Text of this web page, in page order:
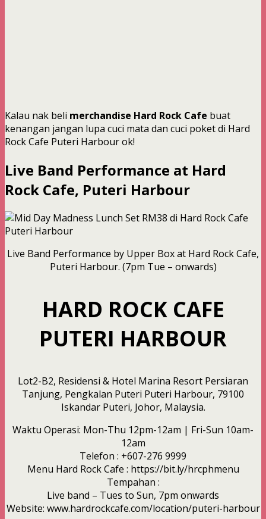
Kalau nak beli merchandise Hard Rock Cafe buat
kenangan jangan lupa cuci mata dan cuci poket di Hard
Rock Cafe Puteri Harbour ok!
Live Band Performance at Hard
Rock Cafe, Puteri Harbour
Live Band Performance by Upper Box at Hard Rock Cafe,
Puteri Harbour. (7pm Tue – onwards)
HARD ROCK CAFE
PUTERI HARBOUR
Lot2-B2, Residensi & Hotel Marina Resort Persiaran
Tanjung, Pengkalan Puteri Puteri Harbour, 79100
Iskandar Puteri, Johor, Malaysia.
Waktu Operasi: Mon-Thu 12pm-12am | Fri-Sun 10am-
12am
Telefon : +607-276 9999
Menu Hard Rock Cafe : https://bit.ly/hrcphmenu
Tempahan :
Live band – Tues to Sun, 7pm onwards
Website: www.hardrockcafe.com/location/puteri-harbour